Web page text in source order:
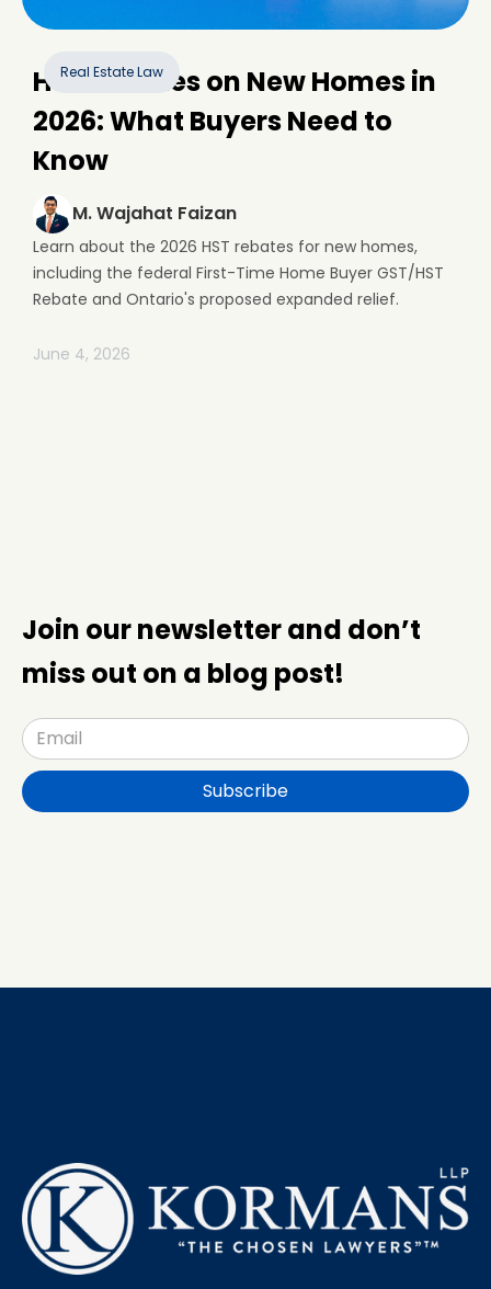
Real Estate Law
HST Rebates on New Homes in
2026: What Buyers Need to
Know
M. Wajahat Faizan
Learn about the 2026 HST rebates for new homes,
including the federal First-Time Home Buyer GST/HST
Rebate and Ontario's proposed expanded relief.
June 4, 2026
Join our newsletter and don’t
miss out on a blog post!